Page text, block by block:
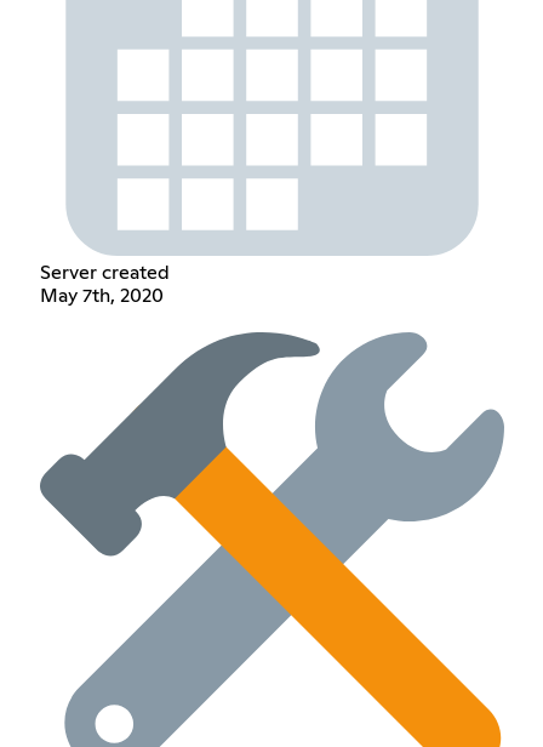
Server created
May 7th, 2020